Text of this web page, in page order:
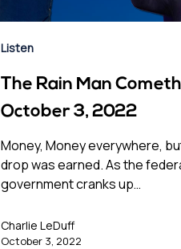
Listen
The Rain Man
October 3, 2022
Money, Money everywhere,
drop was earned. As the
government cranks up…
Charlie LeDuff
October 3, 2022